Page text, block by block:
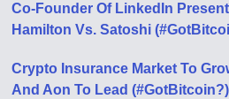
Co-Founder Of LinkedIn
Hamilton Vs. Satoshi
Crypto Insurance Market To
And Aon To Lead (#GotBitcoin?)